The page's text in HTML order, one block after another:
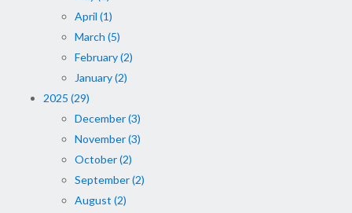
April (1)
March (5)
February (2)
January (2)
2025 (29)
December (3)
November (3)
October (2)
September (2)
August (2)